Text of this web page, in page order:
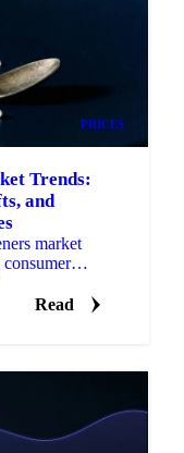
PRICES
Trends:
and
market
Read